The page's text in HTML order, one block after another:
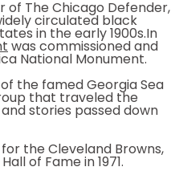
of The Chicago Defender,
circulated black
in the early 1900s.In
was commissioned and
National Monument.
the famed Georgia Sea
that traveled the
stories passed down
the Cleveland Browns,
of Fame in 1971.